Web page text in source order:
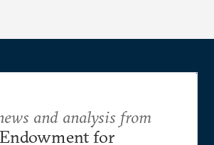
and analysis from
for